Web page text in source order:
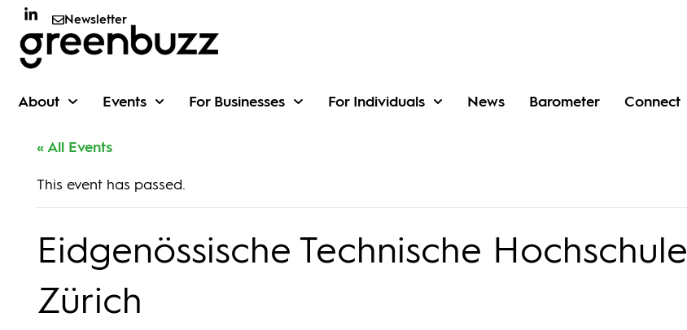
Newsletter
About Events For Businesses For Individuals News Barometer Connect
« All Events
This event has passed.
Eidgenössische Technische Hochschule
Zürich